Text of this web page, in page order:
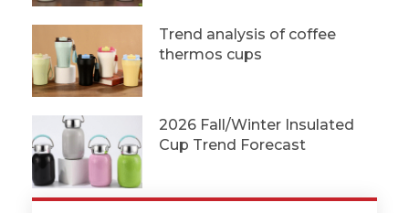
Trend analysis of coffee
thermos cups
2026 Fall/Winter Insulated
Cup Trend Forecast